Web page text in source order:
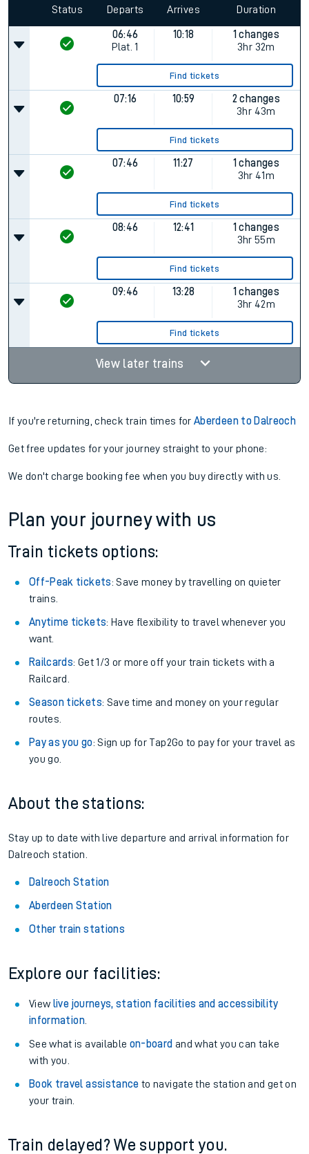
Status Departs Arrives Duration
06:46
Plat. 1
10:18
1 changes
3hr 32m
Find tickets
07:16 10:59
2 changes
3hr 43m
Find tickets
07:46 11:27
1 changes
3hr 41m
Find tickets
08:46 12:41
1 changes
3hr 55m
Find tickets
09:46 13:28
1 changes
3hr 42m
Find tickets
View later trains
If you're returning, check train times forAberdeen to Dalreoch
Get free updates for your journey straight to your phone:
We don't charge booking fee when you buy directly with us.
Plan your journey with us
Train tickets options:
Off-Peak tickets: Save money by travelling on quieter
trains.
Anytime tickets: Have flexibility to travel whenever you
want.
Railcards: Get 1/3 or more off your train tickets with a
Railcard.
Season tickets: Save time and money on your regular
routes.
Pay as you go: Sign up for Tap2Go to pay for your travel as
you go.
About the stations:
Stay up to date with live departure and arrival information for
Dalreoch station.
Dalreoch Station
Aberdeen Station
Other train stations
Explore our facilities:
View live journeys, station facilities and accessibility
information.
See what is available on-board and what you can take
with you.
Book travel assistance to navigate the station and get on
your train.
Train delayed? We support you.